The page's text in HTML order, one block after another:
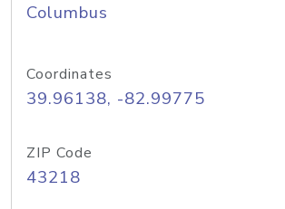
Columbus
Coordinates
39.96138, -82.99775
ZIP Code
43218